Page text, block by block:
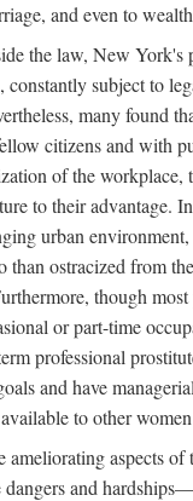
and even to
the law, New York's
subject to
many found
citizens and with
of the workplace,
to their advantage.
urban
than ostracized from
though most
or part-time
professional
and have
to other
ameliorating aspects of
dangers and